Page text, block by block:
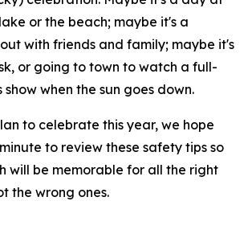
or the beach; maybe it's a
with friends and family; maybe it's
or going to town to watch a full-
when the sun goes down.
to celebrate this year, we hope
to review these safety tips so
will be memorable for all the right
the wrong ones.